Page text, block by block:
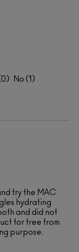
0 1
try the MAC
hydrating
and did not
for free from
purpose.